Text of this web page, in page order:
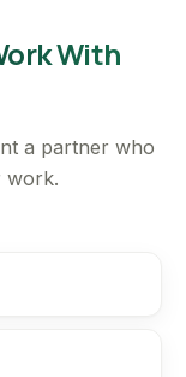
With
a partner who
work.